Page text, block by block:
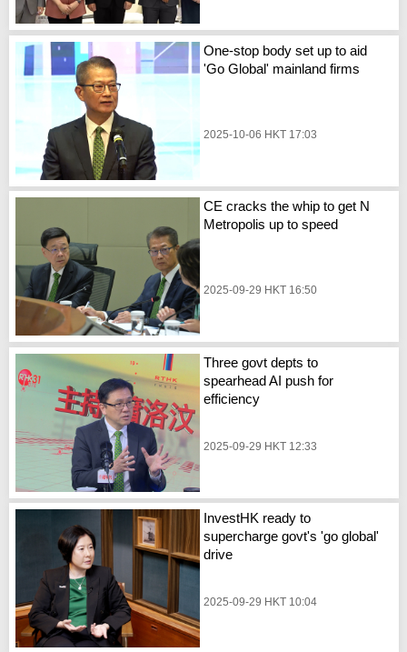
One-stop body set up to aid
'Go Global' mainland firms
2025-10-06 HKT 17:03
CE cracks the whip to get N
Metropolis up to speed
2025-09-29 HKT 16:50
Three govt depts to
spearhead AI push for
efficiency
2025-09-29 HKT 12:33
InvestHK ready to
supercharge govt's 'go global'
drive
2025-09-29 HKT 10:04